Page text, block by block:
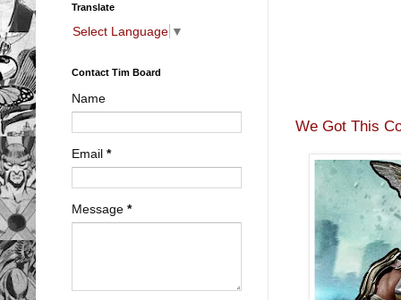
We Got This
Translate
Select Language ▼
Contact Tim Board
Name
Email *
Message *